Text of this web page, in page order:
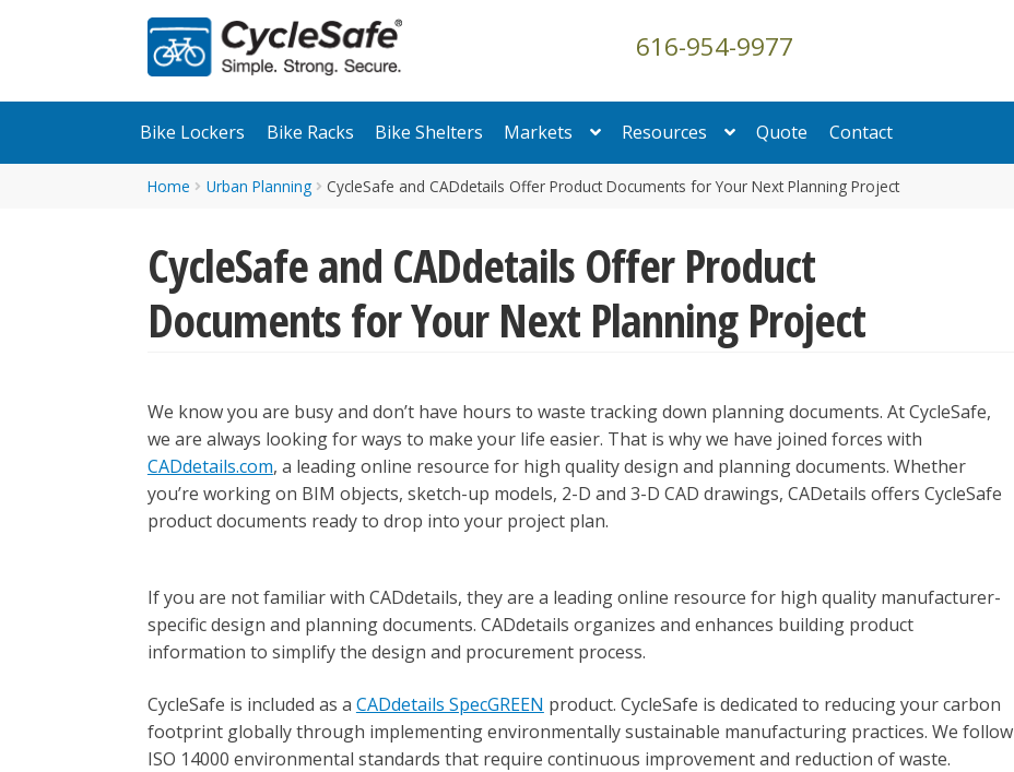
Skip
to
navigation
Skip
to
content
616-954-9977
Bike Lockers Bike Racks Bike Shelters Markets Resources Quote Contact
Home Urban Planning CycleSafe and CADdetails Offer Product Documents for Your Next Planning Project
CycleSafe and CADdetails Offer Product
Documents for Your Next Planning Project
We know you are busy and don’t have hours to waste tracking down planning documents. At CycleSafe,
we are always looking for ways to make your life easier. That is why we have joined forces with
CADdetails.com, a leading online resource for high quality design and planning documents. Whether
you’re working on BIM objects, sketch-up models, 2-D and 3-D CAD drawings, CADetails offers CycleSafe
product documents ready to drop into your project plan.
If you are not familiar with CADdetails, they are a leading online resource for high quality manufacturer-
specific design and planning documents. CADdetails organizes and enhances building product
information to simplify the design and procurement process.
CycleSafe is included as a CADdetails SpecGREEN product. CycleSafe is dedicated to reducing your carbon
footprint globally through implementing environmentally sustainable manufacturing practices. We follow
ISO 14000 environmental standards that require continuous improvement and reduction of waste.